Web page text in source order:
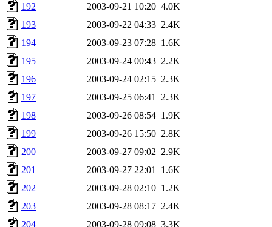
192
2003-09-21 10:20 4.0K
193
2003-09-22 04:33 2.4K
194
2003-09-23 07:28 1.6K
195
2003-09-24 00:43 2.2K
196
2003-09-24 02:15 2.3K
197
2003-09-25 06:41
2.3K
198
2003-09-26 08:54 1.9K
199
2003-09-26 15:50 2.8K
200
2003-09-27 09:02 2.9K
201
2003-09-27 22:01
1.6K
202
2003-09-28 02:10 1.2K
203
2003-09-28 08:17 2.4K
204
2003-09-28 09:08 3.3K